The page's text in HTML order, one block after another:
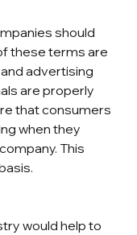
should
these terms are
advertising
are properly
that consumers
when they
This
would help to